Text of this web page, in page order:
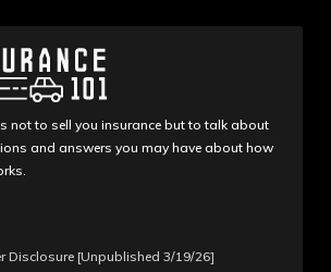
not to sell you insurance but to talk about
and answers you may have about how
Disclosure [Unpublished 3/19/26]